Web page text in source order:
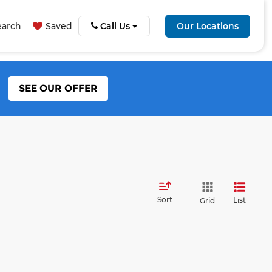
Saved Call Us Our Locations
SEE OUR OFFER
Sort Grid List